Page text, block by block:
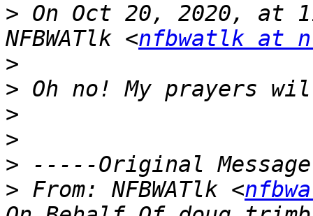
> On Oct 20, 2020, at
NFBWATlk <nfbwatlk at
>
>
>
>
>
> From: NFBWATlk <